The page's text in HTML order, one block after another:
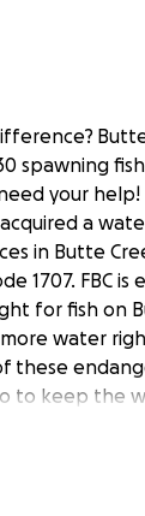
spawning
your help!
acquired a
in Butte
1707. FBC
for fish on
water
these
to keep the
Thanks in